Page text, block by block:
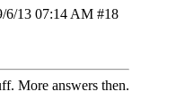
6/13 07:14 AM #18
More answers then.